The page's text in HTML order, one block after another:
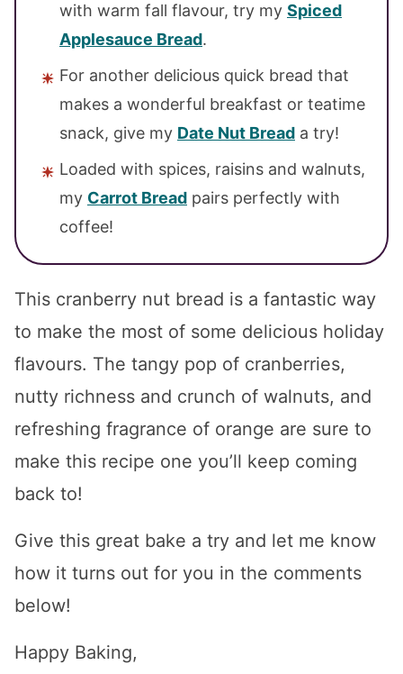
with warm fall flavour, try my Spiced
Applesauce Bread.
For another delicious quick bread that
makes a wonderful breakfast or teatime
snack, give my Date Nut Bread a try!
Loaded with spices, raisins and walnuts,
my Carrot Bread pairs perfectly with
coffee!
This cranberry nut bread is a fantastic way
to make the most of some delicious holiday
flavours. The tangy pop of cranberries,
nutty richness and crunch of walnuts, and
refreshing fragrance of orange are sure to
make this recipe one you’ll keep coming
back to!
Give this great bake a try and let me know
how it turns out for you in the comments
below!
Happy Baking,